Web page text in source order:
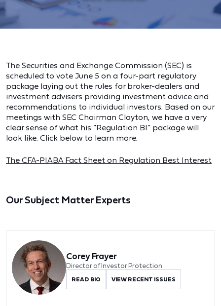
The Securities and Exchange Commission (SEC) is
scheduled to vote June 5 on a four-part regulatory
package laying out the rules for broker-dealers and
investment advisers providing investment advice and
recommendations to individual investors. Based on our
meetings with SEC Chairman Clayton, we have a very
clear sense of what his “Regulation BI” package will
look like. Click below to learn more.
The CFA-PIABA Fact Sheet on Regulation Best Interest
Our Subject Matter Experts
Corey Frayer
Director of Investor Protection
READ BIO VIEW RECENT ISSUES